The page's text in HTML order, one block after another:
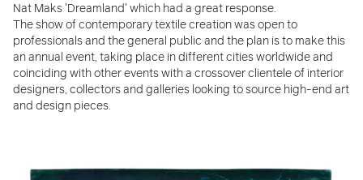
Nat Maks 'Dreamland' which had a great response.
The show of contemporary textile creation was open to
professionals and the general public and the plan is to make this
an annual event, taking place in different cities worldwide and
coinciding with other events with a crossover clientele of interior
designers, collectors and galleries looking to source high-end art
and design pieces.